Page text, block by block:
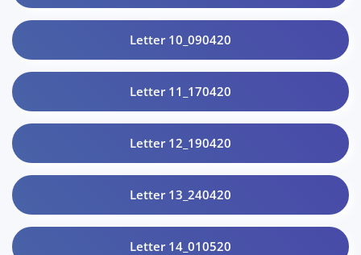
Letter 10_090420
Letter 11_170420
Letter 12_190420
Letter 13_240420
Letter 14_010520